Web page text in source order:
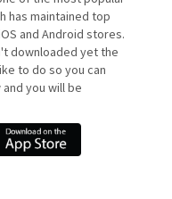
has maintained top
and Android stores.
downloaded yet the
to do so you can
you will be